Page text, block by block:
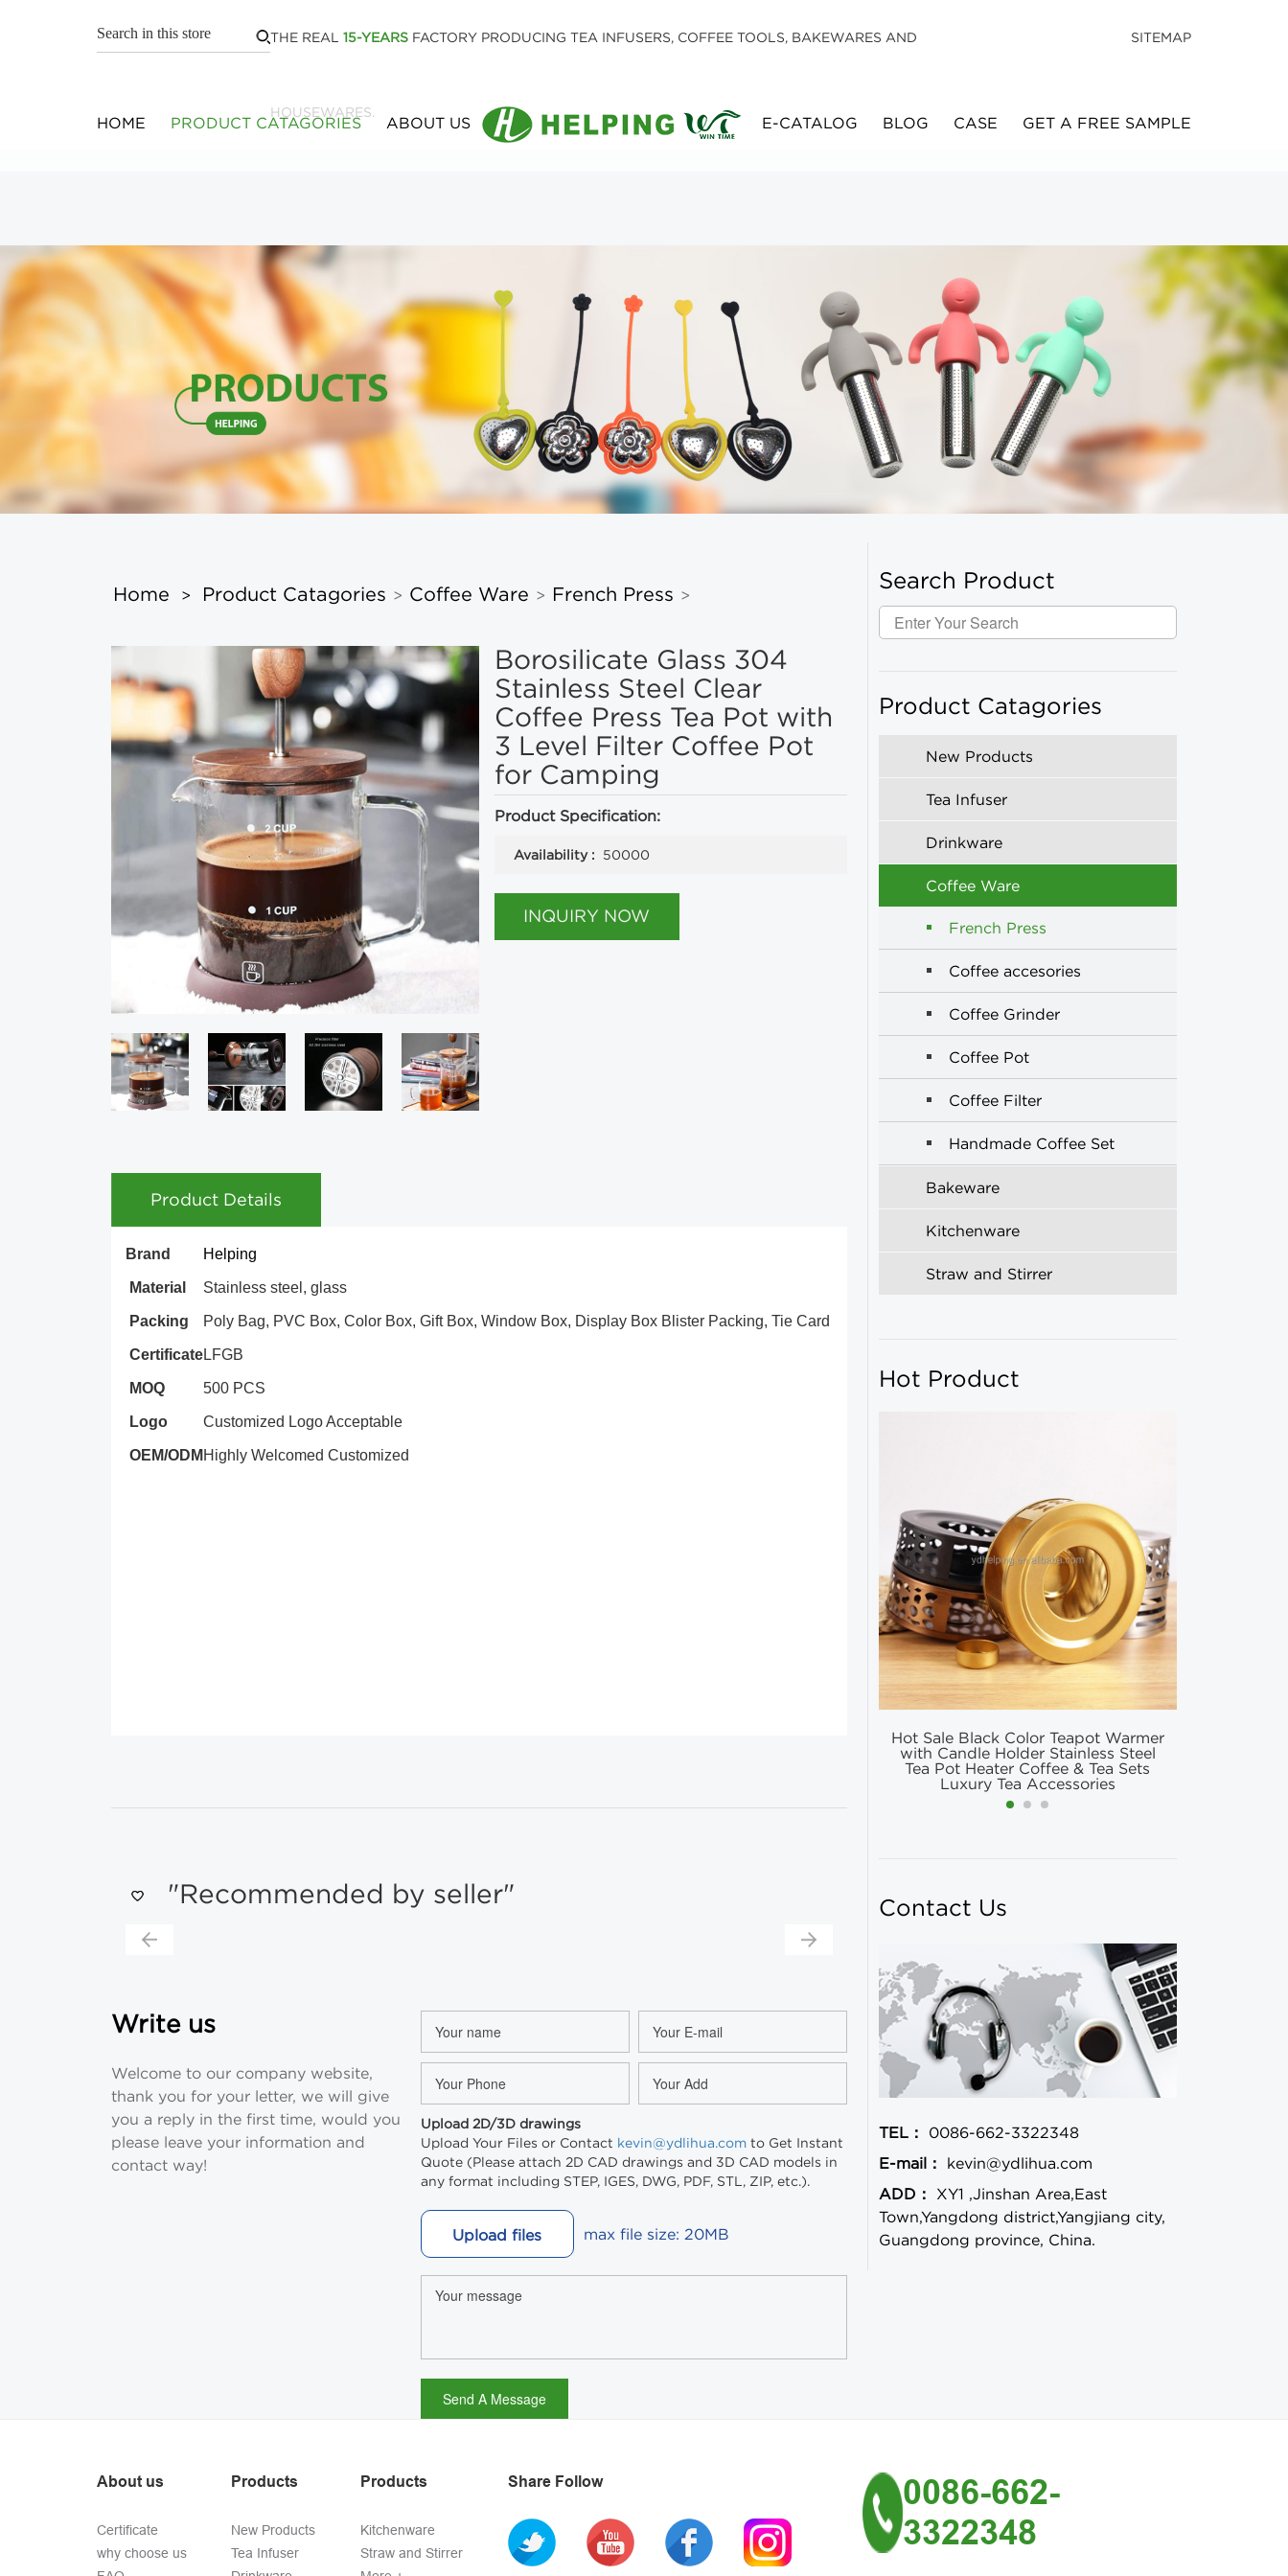
THE REAL 15-YEARS FACTORY PRODUCING TEA INFUSERS, COFFEE TOOLS, BAKEWARES AND
HOUSEWARES.
SITEMAP
HOME PRODUCT CATAGORIES ABOUT US E-CATALOG BLOG CASE GET A FREE SAMPLE
Home > Product Catagories > Coffee Ware > French Press >
Borosilicate Glass 304
Stainless Steel Clear
Coffee Press Tea Pot with
3 Level Filter Coffee Pot
for Camping
Product Specification:
Availability : 50000
INQUIRY NOW
Product Details
Brand Helping
Material Stainless steel, glass
Packing Poly Bag, PVC Box, Color Box, Gift Box, Window Box, Display Box Blister Packing, Tie Card
CertificateLFGB
MOQ 500 PCS
Logo Customized Logo Acceptable
OEM/ODM Highly Welcomed Customized
"Recommended by seller"
Write us
Welcome to our company website,
thank you for your letter, we will give
you a reply in the first time, would you
please leave your information and
contact way!
Upload 2D/3D drawings
Upload Your Files or Contact kevin@ydlihua.comto Get Instant
Quote (Please attach 2D CAD drawings and 3D CAD models in
any format including STEP, IGES, DWG, PDF, STL, ZIP, etc.).
Upload files max file size: 20MB
Search Product
Product Catagories
New Products
Tea Infuser
Drinkware
Coffee Ware
French Press
Coffee accesories
Coffee Grinder
Coffee Pot
Coffee Filter
Handmade Coffee Set
Bakeware
Kitchenware
Straw and Stirrer
Hot Product
Hot Sale Black Color Teapot Warmer
with Candle Holder Stainless Steel
Tea Pot Heater Coffee & Tea Sets
Luxury Tea Accessories
Contact Us
TEL：
0086-662-3322348
E-mail：
kevin@ydlihua.com
ADD：
XY1 ,Jinshan Area,East
Town,Yangdong district,Yangjiang city,
Guangdong province, China.
About us
Certificate
why choose us
Products
New Products
Tea Infuser
Products
Kitchenware
Straw and Stirrer
Share Follow
0086-662-
3322348